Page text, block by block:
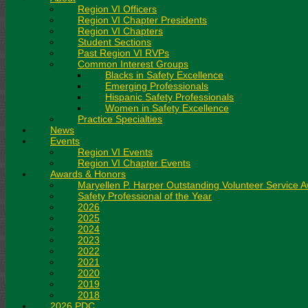
Region VI Officers
Region VI Chapter Presidents
Region VI Chapters
Student Sections
Past Region VI RVPs
Common Interest Groups
Blacks in Safety Excellence
Emerging Professionals
Hispanic Safety Professionals
Women in Safety Excellence
Practice Specialties
News
Events
Region VI Events
Region VI Chapter Events
Awards & Honors
Maryellen P. Harper Outstanding Volunteer Service
Safety Professional of the Year
2026
2025
2024
2023
2022
2021
2020
2019
2018
2026 PDC